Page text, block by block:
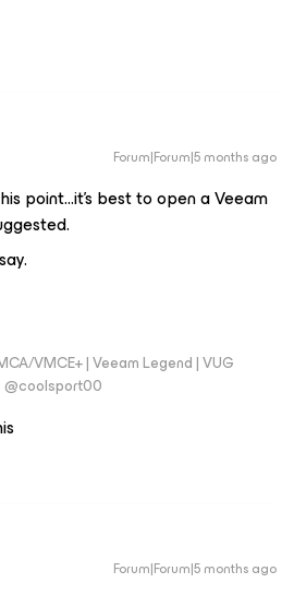
Forum|Forum|5 months ago
point...it’s best to open a Veeam
VMCE+ | Veeam Legend | VUG
@coolsport00
Forum|Forum|5 months ago